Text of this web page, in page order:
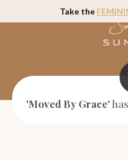
Take the
'Moved By Grace'